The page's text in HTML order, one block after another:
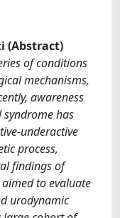
(Abstract)
of conditions
mechanisms,
awareness
has
underactive
process,
findings of
to evaluate
urodynamic